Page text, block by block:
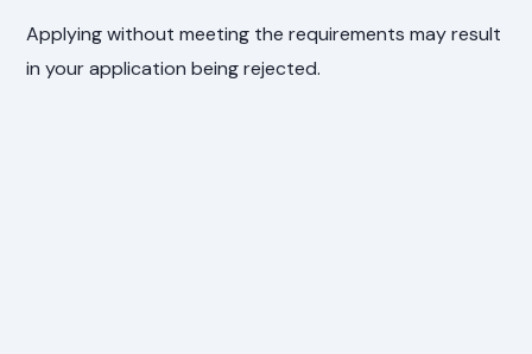
Applying without meeting the requirements may result
in your application being rejected.